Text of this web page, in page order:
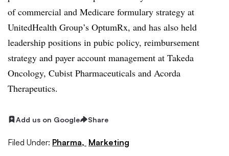
of commercial and Medicare formulary strategy at
UnitedHealth Group’s OptumRx, and has also held
leadership positions in pubic policy, reimbursement
strategy and payer account management at Takeda
Oncology, Cubist Pharmaceuticals and Acorda
Therapeutics.
Add us on Google Share
Filed Under: Pharma, Marketing